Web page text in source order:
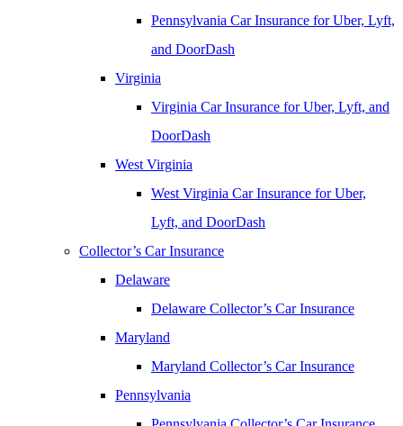
Pennsylvania Car Insurance for Uber, Lyft,
and DoorDash
Virginia
Virginia Car Insurance for Uber, Lyft, and
DoorDash
West Virginia
West Virginia Car Insurance for Uber,
Lyft, and DoorDash
Collector’s Car Insurance
Delaware
Delaware Collector’s Car Insurance
Maryland
Maryland Collector’s Car Insurance
Pennsylvania